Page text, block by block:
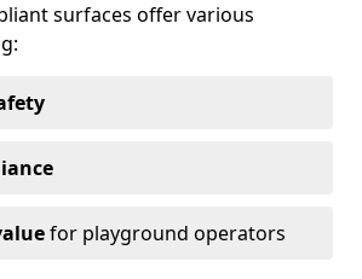
surfaces offer various
for playground operators